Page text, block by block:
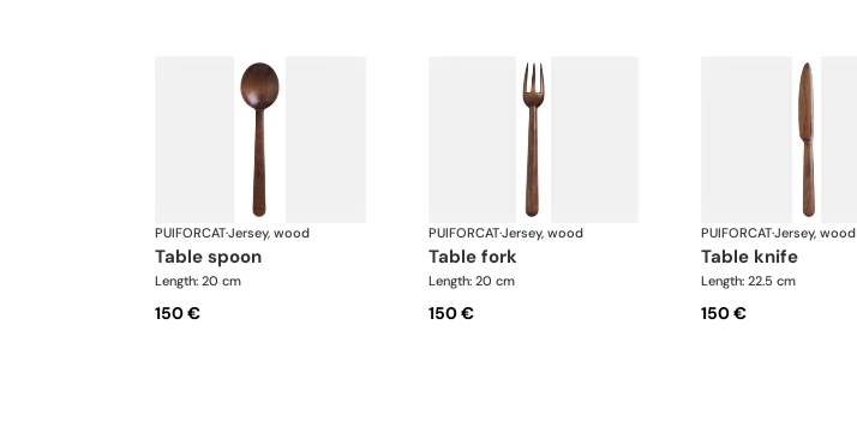
PUIFORCAT·Jersey, wood
table spoon
Length: 20 cm
150 €
PUIFORCAT·Jersey, wood
table fork
Length: 20 cm
150 €
PUIFORCAT·Jersey, wood
table knife
Length: 22.5 cm
150 €